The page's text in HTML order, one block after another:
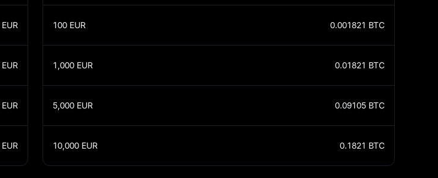
EUR
EUR
EUR
EUR
100 EUR 0.001821 BTC
1,000 EUR 0.01821 BTC
5,000 EUR 0.09105 BTC
10,000 EUR 0.1821 BTC